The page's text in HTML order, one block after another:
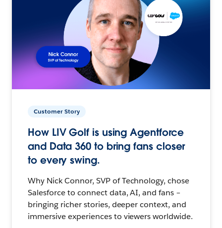
Customer Story
How LIV Golf is using Agentforce
and Data 360 to bring fans closer
to every swing.
Why Nick Connor, SVP of Technology, chose
Salesforce to connect data, AI, and fans –
bringing richer stories, deeper context, and
immersive experiences to viewers worldwide.